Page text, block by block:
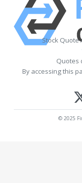
Stock Quote
Quotes
By accessing this
© 2025